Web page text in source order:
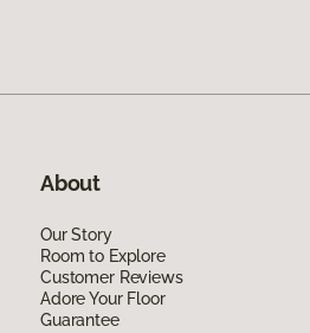
About
Our Story
Room to Explore
Customer Reviews
Adore Your Floor
Guarantee